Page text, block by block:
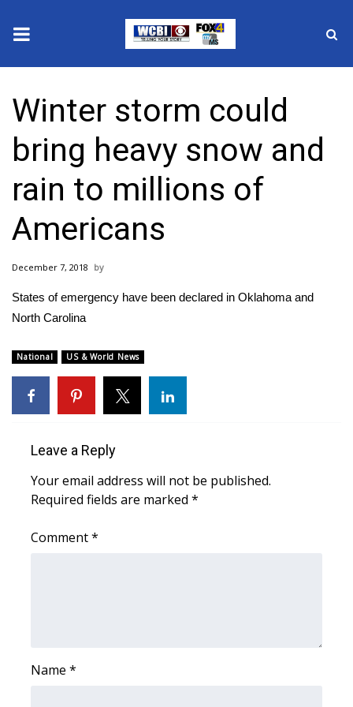
2025 Municipal Elections
Crime
Local News
National/World News
MidMorning with WCBI
Sunrise & Midday Guests
WCBI Sunrise Saturday
Sports
College Sports
2025 High School Football Tour
Interactive Radar & Alerts
Winter storm could
bring heavy snow and
rain to millions of
Americans
December 7, 2018
States of emergency have been declared in Oklahoma and
North Carolina
National US & World News
Leave a Reply
Your email address will not be published.
Required fields are marked *
Comment*
Name *